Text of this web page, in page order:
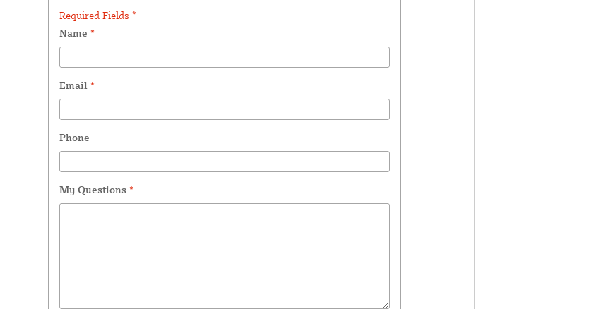
Required Fields *
Name *
Email *
Phone
My Questions *